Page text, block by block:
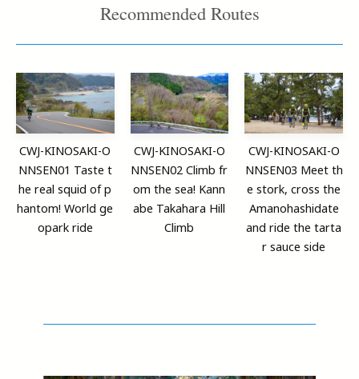
Recommended Routes
CWJ-KINOSAKI-O
NNSEN01 Taste t
he real squid of p
hantom! World ge
opark ride
CWJ-KINOSAKI-O
NNSEN02 Climb fr
om the sea! Kann
abe Takahara Hill
Climb
CWJ-KINOSAKI-O
NNSEN03 Meet th
e stork, cross the
Amanohashidate
and ride the tarta
r sauce side